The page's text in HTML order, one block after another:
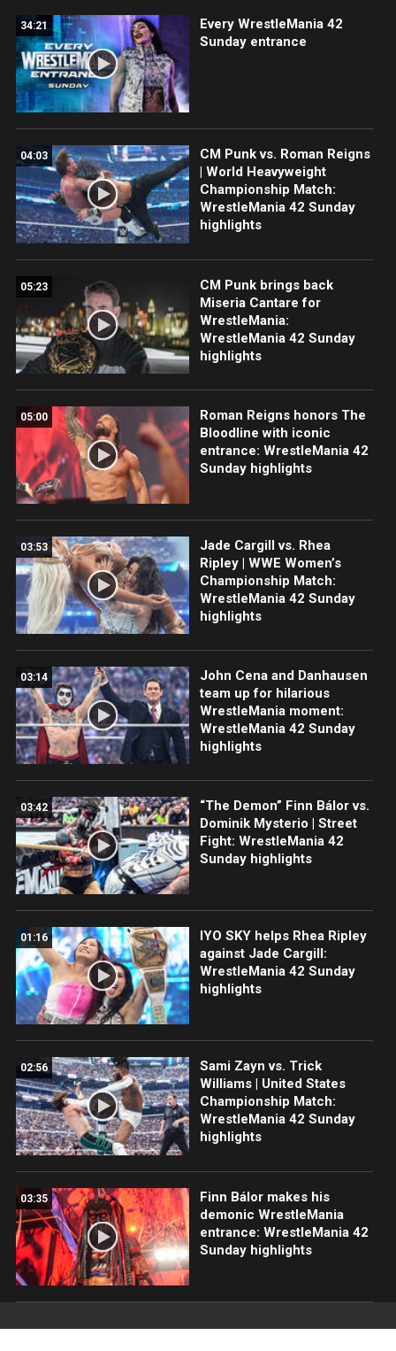
34:21
Every WrestleMania 42
Sunday entrance
04:03
CM Punk vs. Roman Reigns
| World Heavyweight
Championship Match:
WrestleMania 42 Sunday
highlights
05:23
CM Punk brings back
Miseria Cantare for
WrestleMania:
WrestleMania 42 Sunday
highlights
05:00
Roman Reigns honors The
Bloodline with iconic
entrance: WrestleMania 42
Sunday highlights
03:53
Jade Cargill vs. Rhea
Ripley | WWE Women’s
Championship Match:
WrestleMania 42 Sunday
highlights
03:14
John Cena and Danhausen
team up for hilarious
WrestleMania moment:
WrestleMania 42 Sunday
highlights
03:42
“The Demon” Finn Bálor vs.
Dominik Mysterio | Street
Fight: WrestleMania 42
Sunday highlights
01:16
IYO SKY helps Rhea Ripley
against Jade Cargill:
WrestleMania 42 Sunday
highlights
02:56
Sami Zayn vs. Trick
Williams | United States
Championship Match:
WrestleMania 42 Sunday
highlights
03:35
Finn Bálor makes his
demonic WrestleMania
entrance: WrestleMania 42
Sunday highlights